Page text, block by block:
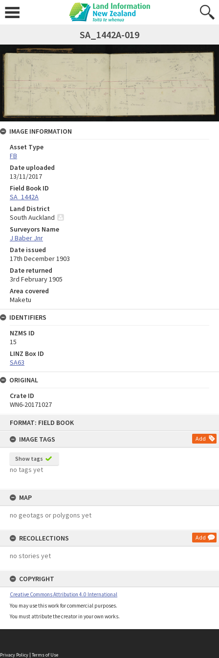
FORMAT: FIELD BOOK
IMAGE TAGS
Add
Show tags
no tags yet
MAP
no geotags or polygons yet
RECOLLECTIONS Add
no stories yet
COPYRIGHT
Creative Commons Attribution 4.0 International
You may use this work for commercial purposes.
You must attribute the creator in your own works.
SA_1442A-019
IMAGE INFORMATION
Asset Type
FB
Date uploaded
13/11/2017
Field Book ID
SA_1442A
Land District
South Auckland
Surveyors Name
J Baber Jnr
Date issued
17th December 1903
Date returned
3rd February 1905
Area covered
Maketu
IDENTIFIERS
NZMS ID
15
LINZ Box ID
SA63
ORIGINAL
Crate ID
WN6-20171027
Privacy Policy | Terms of Use